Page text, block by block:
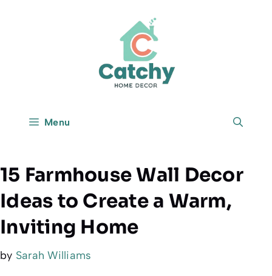
Menu
15 Farmhouse Wall Decor
Ideas to Create a Warm,
Inviting Home
by Sarah Williams